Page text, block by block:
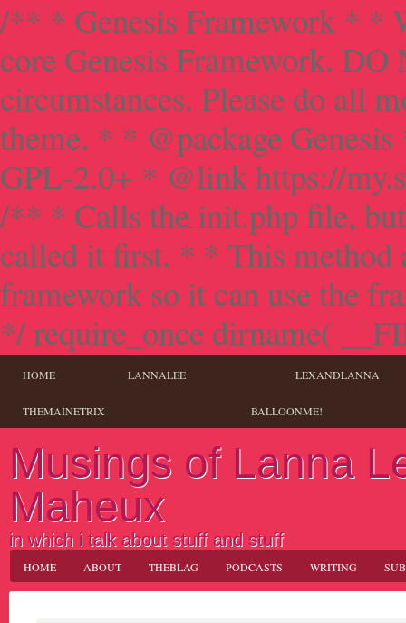
/** * Genesis Framework * *
core Genesis Framework.
circumstances. Please do all
theme. * * @package
GPL-2.0+ * @link https://
/** * Calls the init.php file,
called it first. * * This method
framework so it can use the
*/ require_once dirname(
HOME LANNALEE LEXANDLANNA
THEMAINETRIX BALLOONME!
Musings of Lanna
Maheux
in which i talk about stuff and stuff
HOME ABOUT THEBLAG PODCASTS WRITING